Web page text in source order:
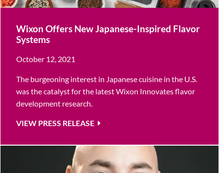
Wixon Offers New Japanese-Inspired Flavor
Systems
October 12, 2021
The burgeoning interest in Japanese cuisine in the U.S.
was the catalyst for the latest Wixon Innovates flavor
development research.
VIEW PRESS RELEASE